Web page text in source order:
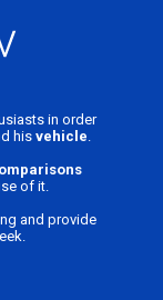
in order
his vehicle.
of it.
and provide